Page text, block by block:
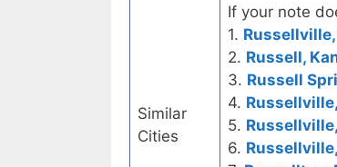
Similar
Cities
If your note
1.
2. Russell,
3. Russell
4.
5.
6.